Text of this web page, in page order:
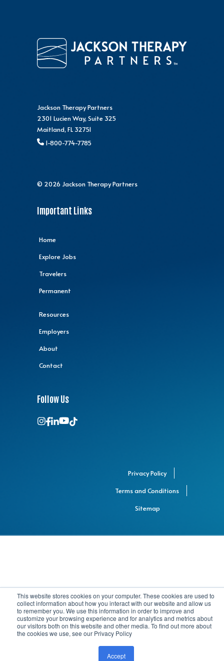
This website stores cookies on your computer. These cookies are used to
collect information about how you interact with our website and allow us
to remember you. We use this information in order to improve and
customize your browsing experience and for analytics and metrics about
our visitors both on this website and other media. To find out more about
the cookies we use, see our Privacy Policy
Accept
Jackson Therapy Partners
2301 Lucien Way, Suite 325
Maitland, FL 32751
1-800-774-7785
© 2026 Jackson Therapy Partners
Important Links
Home
Explore Jobs
Travelers
Permanent
Resources
Employers
About
Contact
Follow Us
Privacy Policy
Terms and Conditions
Sitemap